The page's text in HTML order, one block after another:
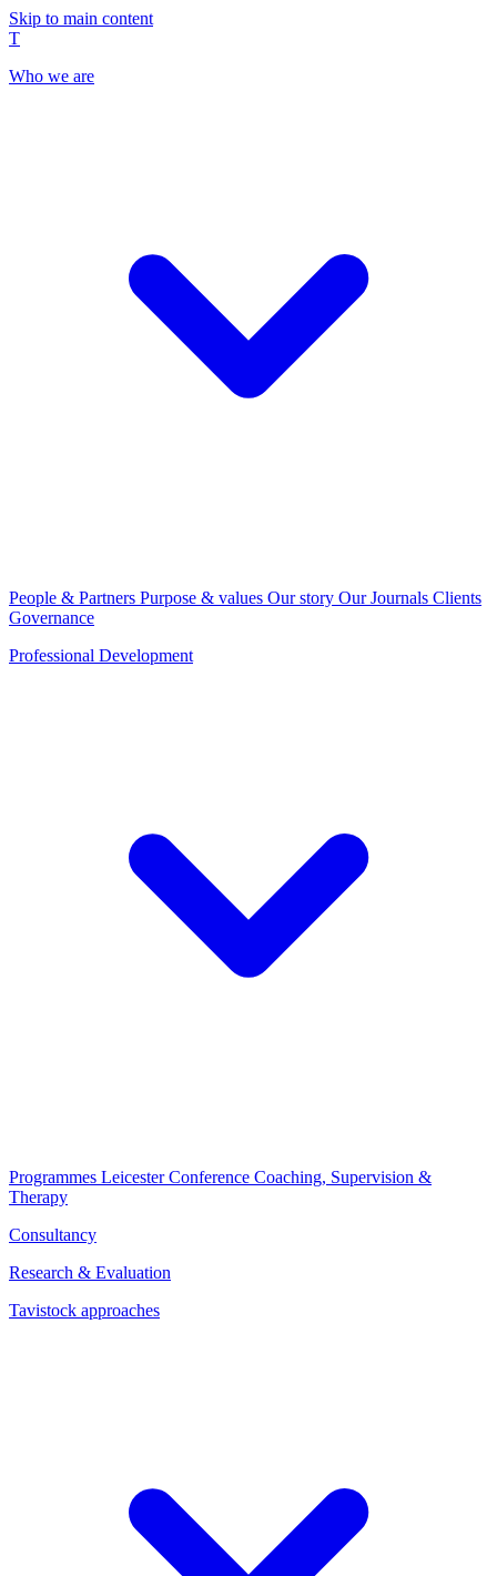
Skip to main content
T
Who we are
People & Partners Purpose & values Our story Our Journals Clients
Governance
Professional Development
Programmes Leicester Conference Coaching, Supervision &
Therapy
Consultancy
Research & Evaluation
Tavistock approaches